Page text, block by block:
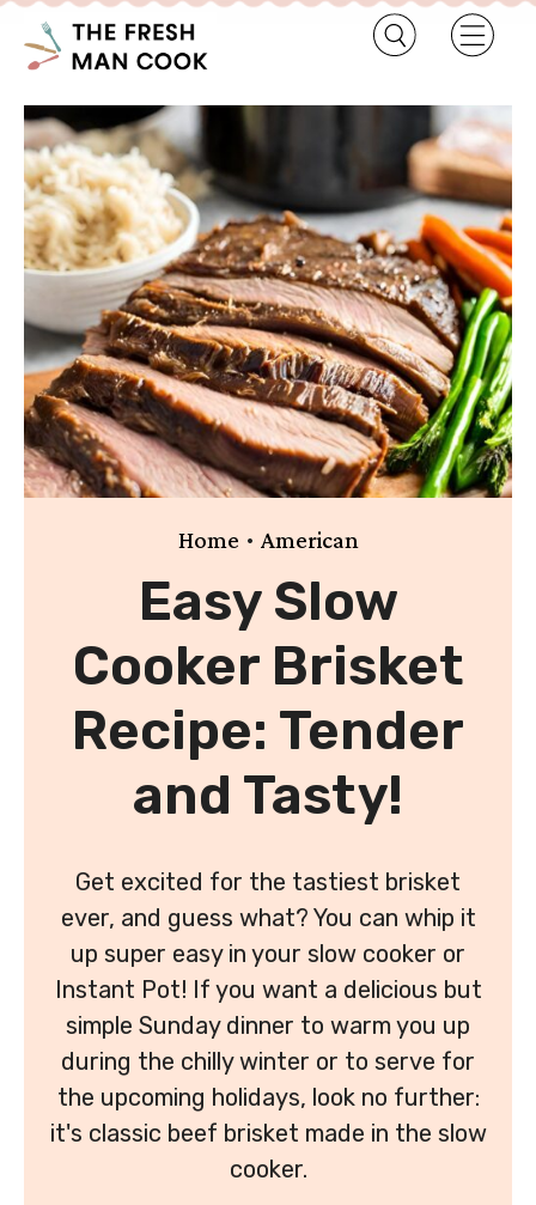
Home • American
Easy Slow
Cooker Brisket
Recipe: Tender
and Tasty!
Get excited for the tastiest brisket
ever, and guess what? You can whip it
up super easy in your slow cooker or
Instant Pot! If you want a delicious but
simple Sunday dinner to warm you up
during the chilly winter or to serve for
the upcoming holidays, look no further:
it's classic beef brisket made in the slow
cooker.